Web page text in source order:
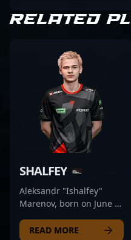
RELATED
SHALFEY
Aleksandr "Ishalfey"
Marenov, born on June 8,
for the renowned esports
READ MORE